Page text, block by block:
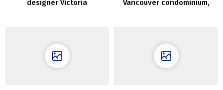
designer Victoria
Vancouver condominium,